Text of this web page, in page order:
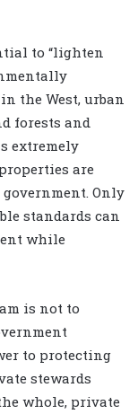
to “lighten
the West, urban
forests and
extremely
are
Only
standards can
while
is not to
to protecting
stewards
whole, private